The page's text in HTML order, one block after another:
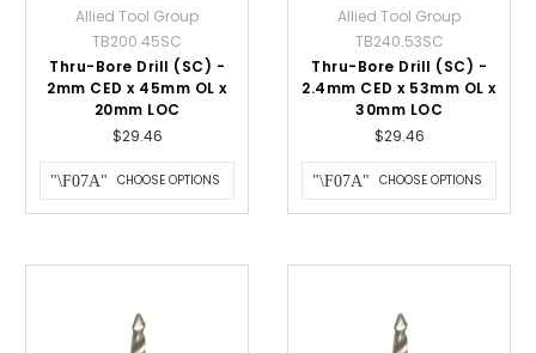
Allied Tool Group
TB200.45SC
Thru-Bore Drill (SC) -
2mm CED x 45mm OL x
20mm LOC
$29.46
CHOOSE OPTIONS
Allied Tool Group
TB240.53SC
Thru-Bore Drill (SC) -
2.4mm CED x 53mm OL x
30mm LOC
$29.46
CHOOSE OPTIONS